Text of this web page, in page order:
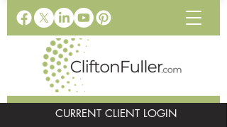
CURRENT CLIENT LOGIN